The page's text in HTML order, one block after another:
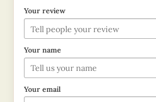
Your review
Your name
Your email